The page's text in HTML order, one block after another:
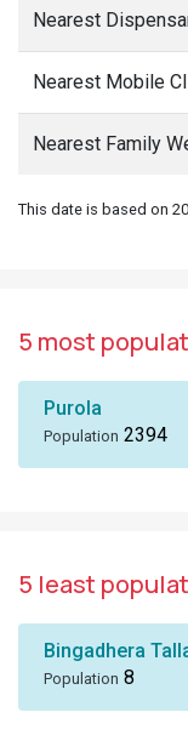
Nearest
Nearest Mobile
Nearest Family
This date is based on
5 most
Purola
Population 2394
5 least
Bingadhera
Population 8